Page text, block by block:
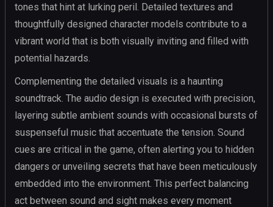
tones that hint at lurking peril. Detailed textures and
thoughtfully designed character models contribute to a
vibrant world that is both visually inviting and filled with
potential hazards.
Complementing the detailed visuals is a haunting
soundtrack. The audio design is executed with precision,
layering subtle ambient sounds with occasional bursts of
suspenseful music that accentuate the tension. Sound
cues are critical in the game, often alerting you to hidden
dangers or unveiling secrets that have been meticulously
embedded into the environment. This perfect balancing
act between sound and sight makes every moment